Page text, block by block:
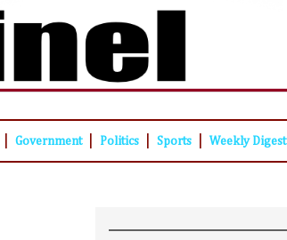
Government Politics Sports Weekly Digest